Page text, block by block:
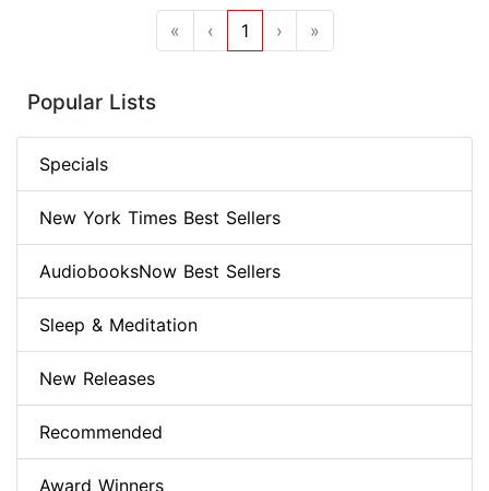
« ‹ 1 › »
Popular Lists
Specials
New York Times Best Sellers
AudiobooksNow Best Sellers
Sleep & Meditation
New Releases
Recommended
Award Winners